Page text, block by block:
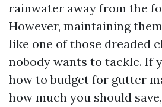
rainwater away from the
However, maintaining
like one of those dreaded
nobody wants to tackle. If
how to budget for gutter
how much you should